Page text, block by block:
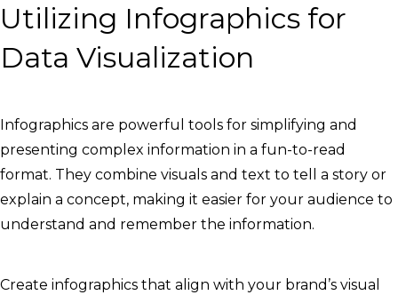
Utilizing Infographics for
Data Visualization
Infographics are powerful tools for simplifying and
presenting complex information in a fun-to-read
format. They combine visuals and text to tell a story or
explain a concept, making it easier for your audience to
understand and remember the information.
Create infographics that align with your brand’s visual